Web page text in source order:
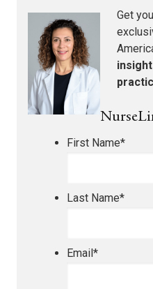
Get
First Name*
Last Name*
Email*